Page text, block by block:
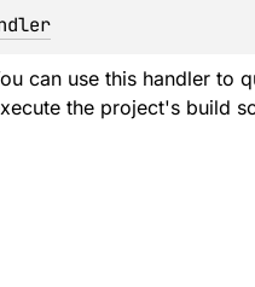
can use this handler
the project's build